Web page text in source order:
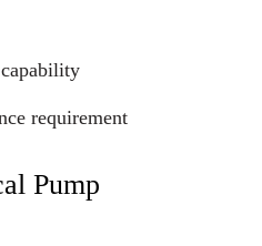
requirement
Pump